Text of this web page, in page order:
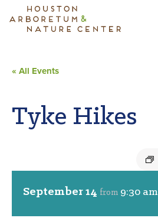
« All Events
Tyke Hikes
September 14 from 9:30 am